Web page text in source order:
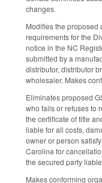
changes.
Modifies the proposed
requirements for the
notice in the NC
submitted by a
distributor, distributor
wholesaler. Makes
Eliminates proposed
who fails or refuses to
the certificate of title
liable for all costs,
owner or person
Carolina for
the secured party
Makes conforming